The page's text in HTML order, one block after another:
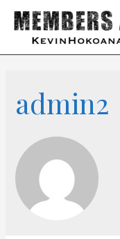
admin2